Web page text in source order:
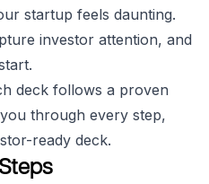
startup feels daunting.
investor attention, and
deck follows a proven
through every step,
ready deck.